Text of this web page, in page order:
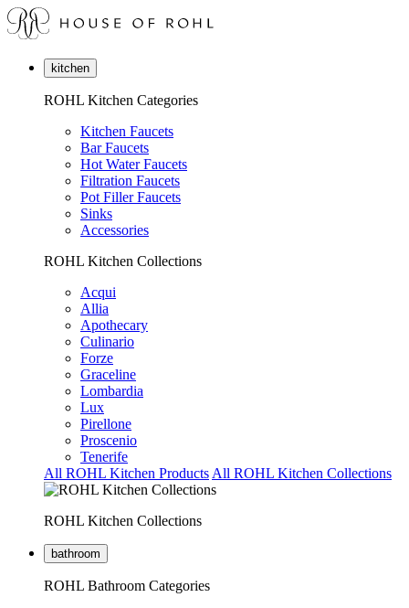
kitchen
ROHL Kitchen Categories
Kitchen Faucets
Bar Faucets
Hot Water Faucets
Filtration Faucets
Pot Filler Faucets
Sinks
Accessories
ROHL Kitchen Collections
Acqui
Allia
Apothecary
Culinario
Forze
Graceline
Lombardia
Lux
Pirellone
Proscenio
Tenerife
All ROHL Kitchen Products All ROHL Kitchen Collections
ROHL Kitchen Collections
bathroom
ROHL Bathroom Categories